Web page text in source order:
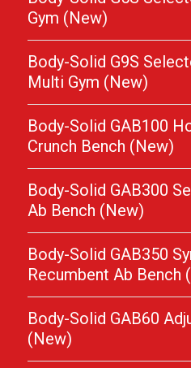
Gym (New)
Body-Solid G9S
Multi Gym (New)
Body-Solid GAB100
Crunch Bench (New)
Body-Solid GAB300
Ab Bench (New)
Body-Solid GAB350
Recumbent Ab Bench
Body-Solid GAB60
(New)